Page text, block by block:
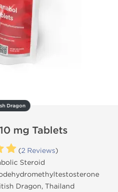
Dragon
mg Tablets
(2 Reviews)
Steroid
Dragon, Thailand